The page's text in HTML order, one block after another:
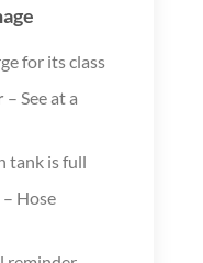
for its class
– See at a
tank is full
– Hose